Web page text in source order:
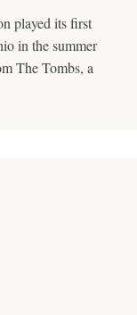
played its first
in the summer
The Tombs, a